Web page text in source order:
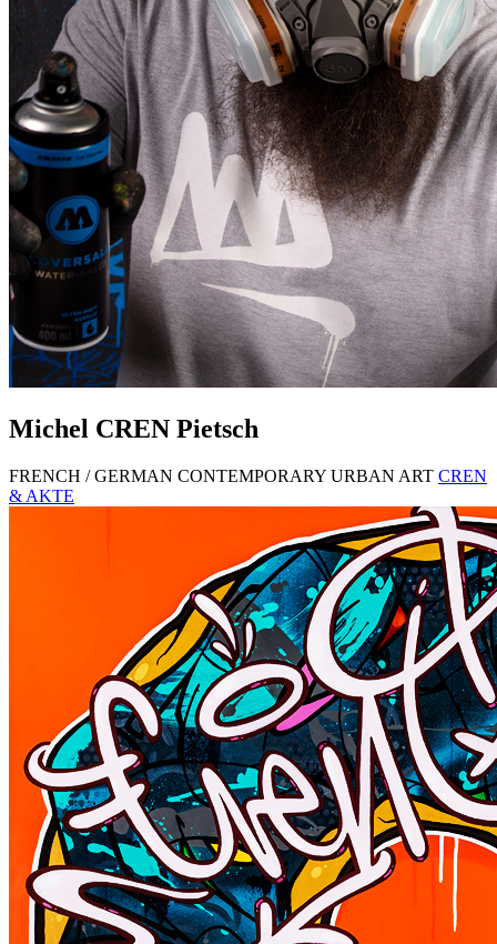
Michel CREN Pietsch
FRENCH / GERMAN CONTEMPORARY URBAN ART CREN
& AKTE